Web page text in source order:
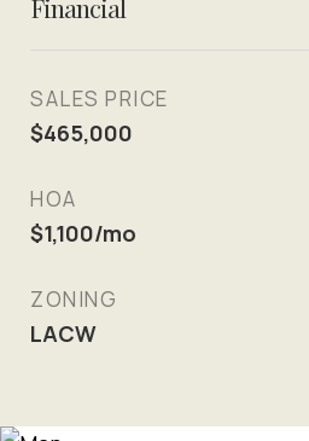
Financial
SALES PRICE
$465,000
HOA
$1,100/mo
ZONING
LACW